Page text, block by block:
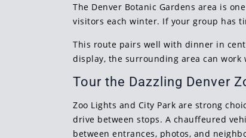
The Denver Botanic Gardens area is
visitors each winter. If your group has
This route pairs well with dinner in
display, the surrounding area can
Tour the Dazzling Denver
Zoo Lights and City Park are strong
drive between stops. A chauffeured
between entrances, photos, and